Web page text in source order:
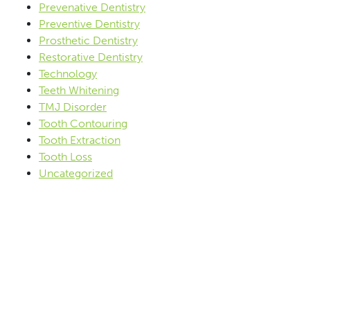
Prevenative Dentistry
Preventive Dentistry
Prosthetic Dentistry
Restorative Dentistry
Technology
Teeth Whitening
TMJ Disorder
Tooth Contouring
Tooth Extraction
Tooth Loss
Uncategorized